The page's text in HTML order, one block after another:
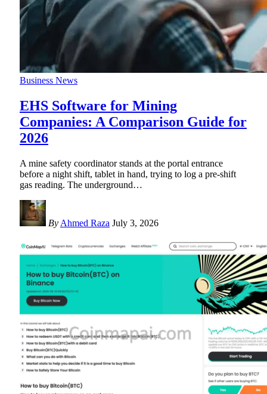
Business News
EHS Software for Mining
Companies: A Comparison Guide for
2026
A mine safety coordinator stands at the portal entrance
before a night shift, tablet in hand, trying to log a pre-shift
gas reading. The underground…
By Ahmed Raza July 3, 2026